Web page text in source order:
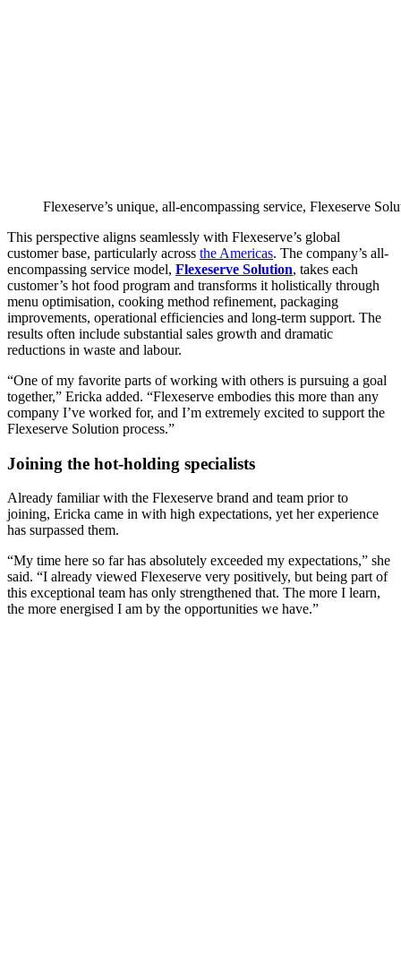
Flexeserve’s unique, all-encompassing service, Flexeserve
This perspective aligns seamlessly with Flexeserve’s global
customer base, particularly across the Americas. The company’s all-
encompassing service model, Flexeserve Solution, takes each
customer’s hot food program and transforms it holistically through
menu optimisation, cooking method refinement, packaging
improvements, operational efficiencies and long-term support. The
results often include substantial sales growth and dramatic
reductions in waste and labour.
“One of my favorite parts of working with others is pursuing a goal
together,” Ericka added. “Flexeserve embodies this more than any
company I’ve worked for, and I’m extremely excited to support the
Flexeserve Solution process.”
Joining the hot-holding specialists
Already familiar with the Flexeserve brand and team prior to
joining, Ericka came in with high expectations, yet her experience
has surpassed them.
“My time here so far has absolutely exceeded my expectations,” she
said. “I already viewed Flexeserve very positively, but being part of
this exceptional team has only strengthened that. The more I learn,
the more energised I am by the opportunities we have.”